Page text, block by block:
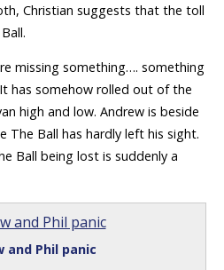
Christian suggests that the toll
missing something…. something
has somehow rolled out of the
high and low. Andrew is beside
The Ball has hardly left his sight.
Ball being lost is suddenly a
and Phil panic